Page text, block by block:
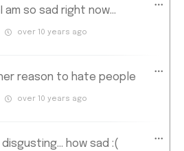
am so sad right now...
over 10 years ago
reason to hate people
over 10 years ago
how sad :(